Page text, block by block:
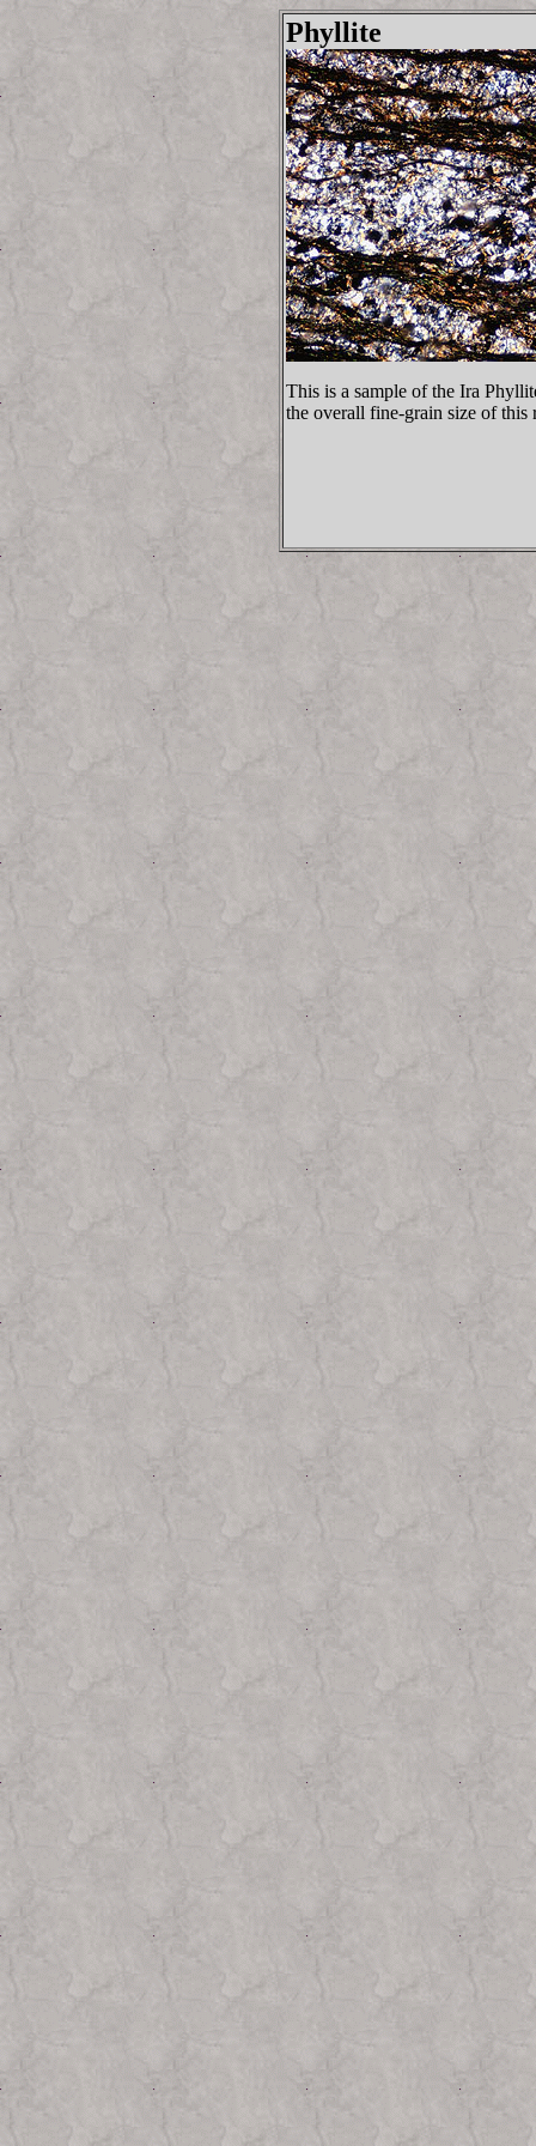
Phyllite
This is a sample of the Ira
the overall fine-grain size of this